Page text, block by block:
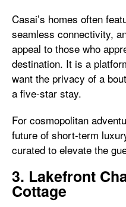
Casai’s homes often
seamless connectivity,
appeal to those who
destination. It is a
want the privacy of a
a five-star stay.
For cosmopolitan
future of short-term
curated to elevate the
3. Lakefront
Cottage